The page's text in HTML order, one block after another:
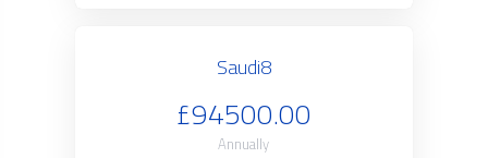
Saudi8
£94500.00
Annually